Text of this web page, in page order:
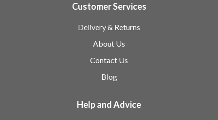
Customer Services
Delivery & Returns
About Us
Contact Us
Blog
Help and Advice